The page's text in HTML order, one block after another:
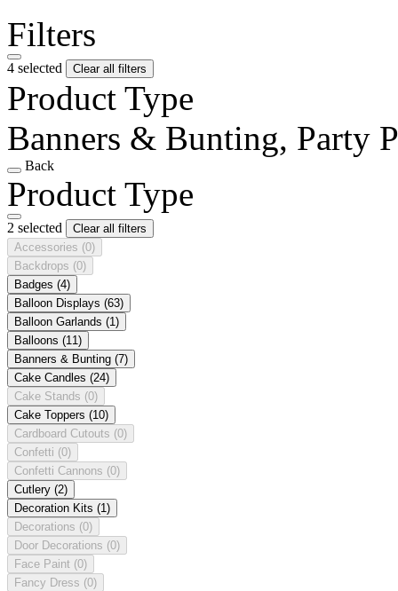
Filters
4 selected Clear all filters
Product Type
Banners & Bunting, Party
Back
Product Type
2 selected
Clear all filters
Accessories (0)
Backdrops (0)
Badges (4)
Balloon Displays (63)
Balloon Garlands (1)
Balloons (11)
Banners & Bunting (7)
Cake Candles (24)
Cake Stands (0)
Cake Toppers (10)
Cardboard Cutouts (0)
Confetti (0)
Confetti Cannons (0)
Cutlery (2)
Decoration Kits (1)
Decorations (0)
Door Decorations (0)
Face Paint (0)
Fancy Dress (0)